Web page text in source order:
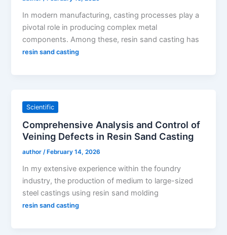
In modern manufacturing, casting processes play a
pivotal role in producing complex metal
components. Among these, resin sand casting has
resin sand casting
Scientific
Comprehensive Analysis and Control of
Veining Defects in Resin Sand Casting
author/February 14, 2026
In my extensive experience within the foundry
industry, the production of medium to large-sized
steel castings using resin sand molding
resin sand casting